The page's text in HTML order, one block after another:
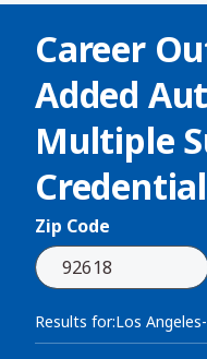
Career
Added
Multiple
Credential
Zip Code
Results for:Los